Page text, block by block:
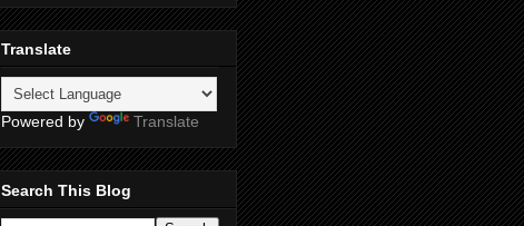
Translate
Powered by Translate
Search This Blog